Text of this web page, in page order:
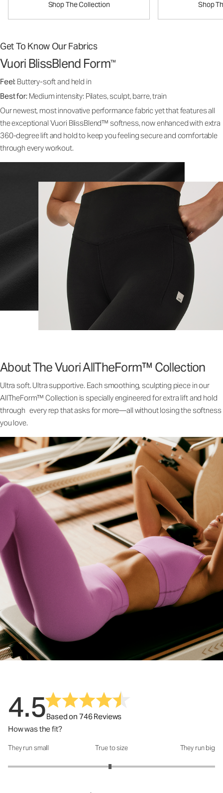
Shop The Collection Shop
Get To Know Our Fabrics
Vuori BlissBlend Form™
Feel: Buttery-soft and held in
Best for: Medium intensity: Pilates, sculpt, barre, train
Our newest, most innovative performance fabric yet that features all
the exceptional Vuori BlissBlend™ softness, now enhanced with extra
360-degree lift and hold to keep you feeling secure and comfortable
through every workout.
About The Vuori AllTheForm™ Collection
Ultra soft. Ultra supportive. Each smoothing, sculpting piece in our
AllTheForm™ Collection is specially engineered for extra lift and hold
through every rep that asks for more—all without losing the softness
you love.
4.5Based on 746 Reviews
How was the fit?
How was the fit?: 2.97 out of 5
They run small True to size They run big